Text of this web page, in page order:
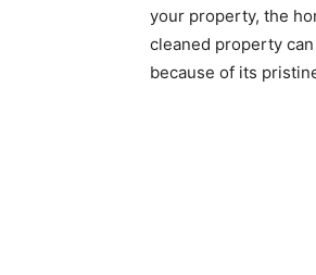
your property, the
cleaned property
because of its